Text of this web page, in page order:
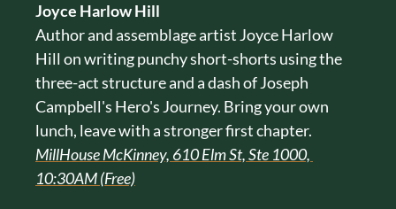
Joyce Harlow Hill
Author and assemblage artist Joyce Harlow
Hill on writing punchy short-shorts using the
three-act structure and a dash of Joseph
Campbell's Hero's Journey. Bring your own
lunch, leave with a stronger first chapter.
MillHouse McKinney, 610 Elm St, Ste 1000,
10:30AM (Free)